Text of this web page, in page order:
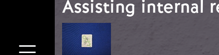
Assisting internal
Image